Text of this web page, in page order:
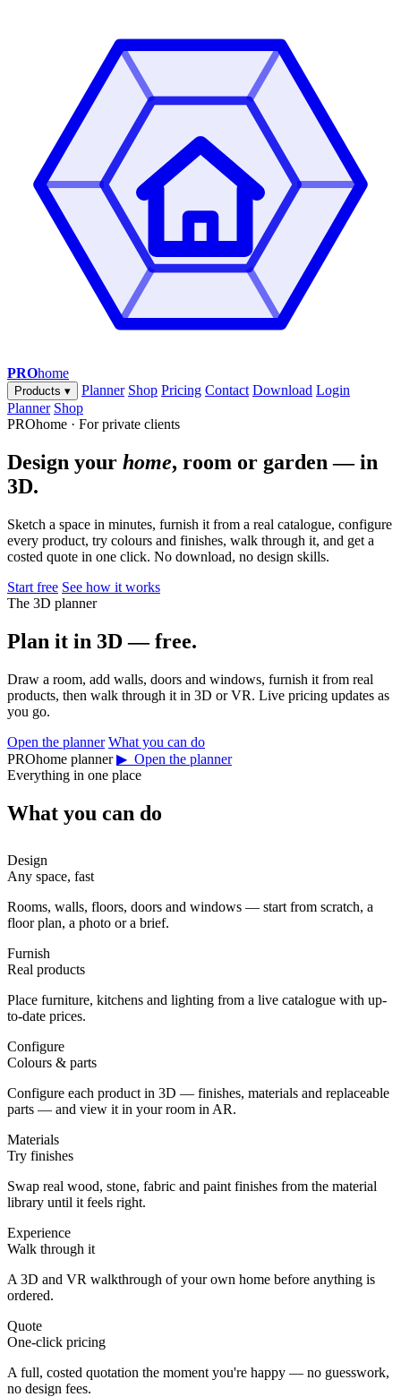
PROhome
Products ▾ Planner Shop Pricing Contact Download Login
Planner Shop
PROhome · For private clients
Design your home, room or garden — in
3D.
Sketch a space in minutes, furnish it from a real catalogue, configure
every product, try colours and finishes, walk through it, and get a
costed quote in one click. No download, no design skills.
Start free See how it works
The 3D planner
Plan it in 3D — free.
Draw a room, add walls, doors and windows, furnish it from real
products, then walk through it in 3D or VR. Live pricing updates as
you go.
Open the planner What you can do
PROhome planner ▶ Open the planner
Everything in one place
What you can do
Design
Any space, fast
Rooms, walls, floors, doors and windows — start from scratch, a
floor plan, a photo or a brief.
Furnish
Real products
Place furniture, kitchens and lighting from a live catalogue with up-
to-date prices.
Configure
Colours & parts
Configure each product in 3D — finishes, materials and replaceable
parts — and view it in your room in AR.
Materials
Try finishes
Swap real wood, stone, fabric and paint finishes from the material
library until it feels right.
Experience
Walk through it
A 3D and VR walkthrough of your own home before anything is
ordered.
Quote
One-click pricing
A full, costed quotation the moment you're happy — no guesswork,
no design fees.